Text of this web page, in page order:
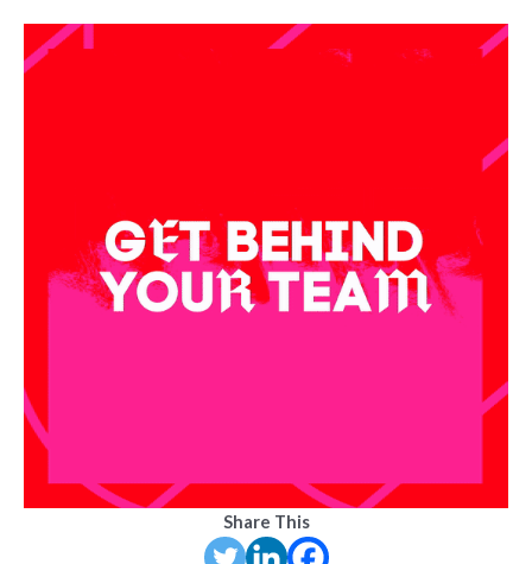
Share This